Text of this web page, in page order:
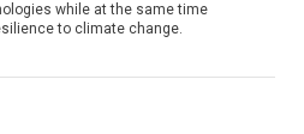
while at the same time
to climate change.